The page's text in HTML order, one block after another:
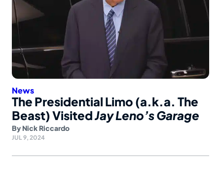
News
The Presidential Limo (a.k.a. The
Beast) VisitedJay Leno’s Garage
By Nick Riccardo
JUL 9, 2024